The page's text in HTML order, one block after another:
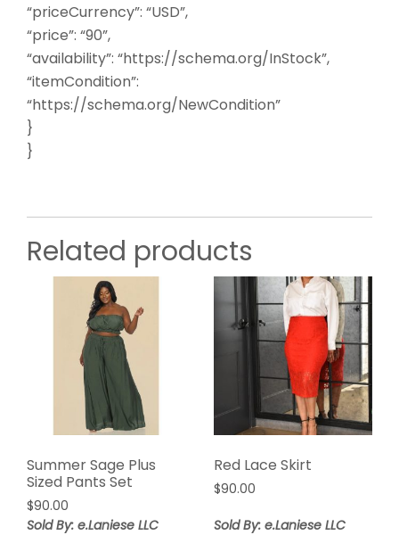
“priceCurrency”: “USD”,
“price”: “90”,
“availability”: “https://schema.org/InStock”,
“itemCondition”:
“https://schema.org/NewCondition”
}
}
Related products
Summer Sage Plus
Sized Pants Set
$90.00
Sold By: e.Laniese LLC
Red Lace Skirt
$90.00
Sold By: e.Laniese LLC